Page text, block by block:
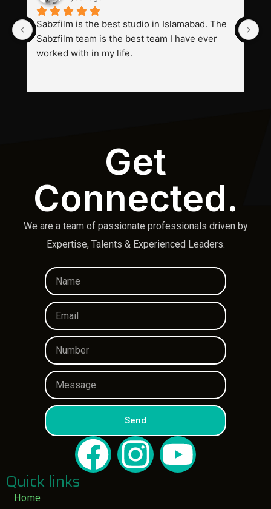
Sabzfilm is the best studio in Islamabad. The
Sabzfilm team is the best team I have ever
worked with in my life.
Get
Connected.
We are a team of passionate professionals driven by
Expertise, Talents & Experienced Leaders.
Send
Home
Quick links